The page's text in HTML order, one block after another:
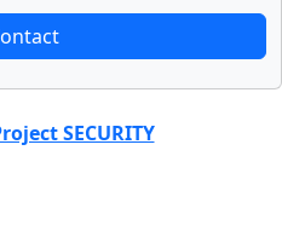
SECURITY